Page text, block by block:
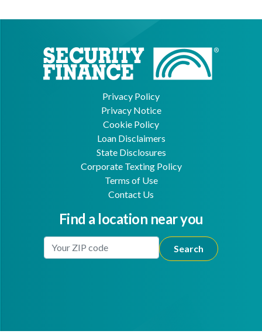
Privacy Policy
Privacy Notice
Cookie Policy
Loan Disclaimers
State Disclosures
Corporate Texting Policy
Terms of Use
Contact Us
Find a location near you
Enter Your Location